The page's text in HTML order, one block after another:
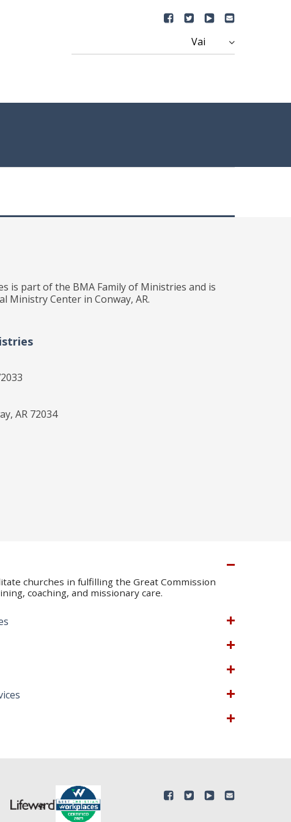
is part of the BMA Family of Ministries and is
Ministry Center in Conway, AR.
AR 72034
churches in fulfilling the Great Commission
coaching, and missionary care.